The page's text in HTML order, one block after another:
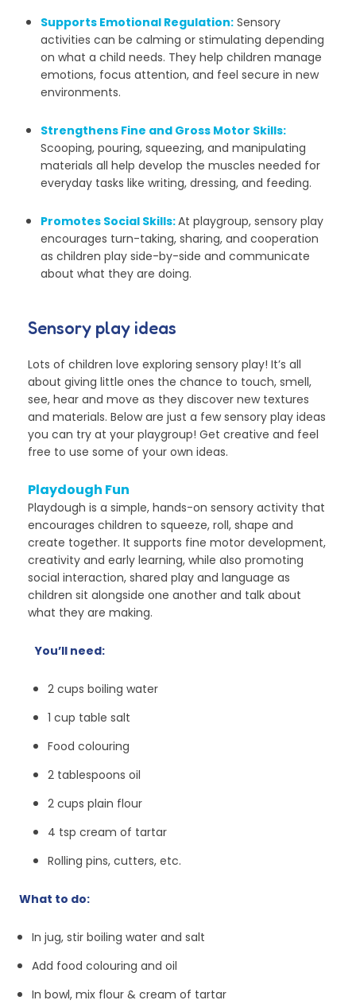
Supports Emotional Regulation: Sensory
activities can be calming or stimulating depending
on what a child needs. They help children manage
emotions, focus attention, and feel secure in new
environments.
Strengthens Fine and Gross Motor Skills:
Scooping, pouring, squeezing, and manipulating
materials all help develop the muscles needed for
everyday tasks like writing, dressing, and feeding.
Promotes Social Skills:At playgroup, sensory play
encourages turn-taking, sharing, and cooperation
as children play side-by-side and communicate
about what they are doing.
Sensory play ideas
Lots of children love exploring sensory play! It’s all
about giving little ones the chance to touch, smell,
see, hear and move as they discover new textures
and materials. Below are just a few sensory play ideas
you can try at your playgroup! Get creative and feel
free to use some of your own ideas.
Playdough Fun
Playdough is a simple, hands-on sensory activity that
encourages children to squeeze, roll, shape and
create together. It supports fine motor development,
creativity and early learning, while also promoting
social interaction, shared play and language as
children sit alongside one another and talk about
what they are making.
You’ll need:
2 cups boiling water
1 cup table salt
Food colouring
2 tablespoons oil
2 cups plain flour
4 tsp cream of tartar
Rolling pins, cutters, etc.
What to do:
In jug, stir boiling water and salt
Add food colouring and oil
In bowl, mix flour & cream of tartar